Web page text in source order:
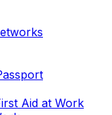
Aid at Work